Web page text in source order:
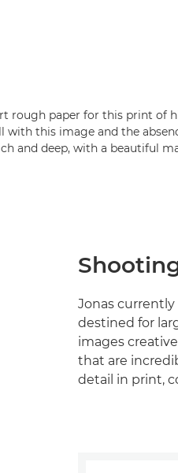
rough paper for this print of
with this image and the
and deep, with a beautiful
Jonas
destined for
images
that are
detail in print,